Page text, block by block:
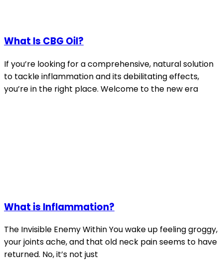
What Is CBG Oil?
If you’re looking for a comprehensive, natural solution
to tackle inflammation and its debilitating effects,
you’re in the right place. Welcome to the new era
What is Inflammation?
The Invisible Enemy Within You wake up feeling groggy,
your joints ache, and that old neck pain seems to have
returned. No, it’s not just